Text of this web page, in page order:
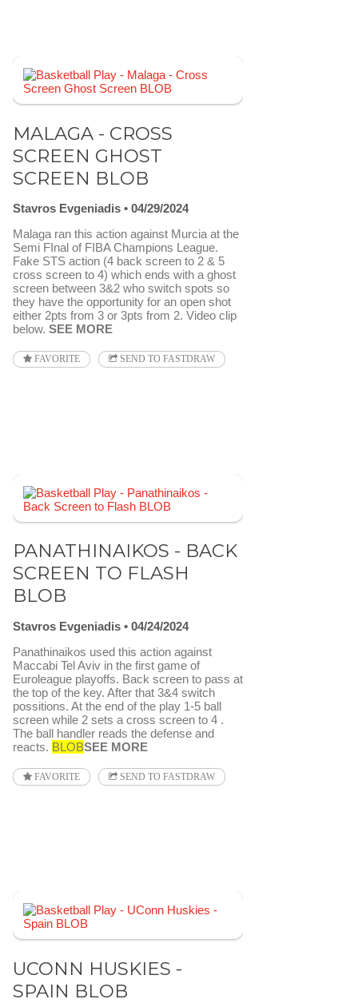
MALAGA - CROSS
SCREEN GHOST
SCREEN BLOB
Stavros Evgeniadis
04/29/2024
Malaga ran this action against Murcia at the
Semi FInal of FIBA Champions League.
Fake STS action (4 back screen to 2 & 5
cross screen to 4) which ends with a ghost
screen between 3&2 who switch spots so
they have the opportunity for an open shot
either 2pts from 3 or 3pts from 2. Video clip
below. SEE MORE
FAVORITE SEND TO FASTDRAW
PANATHINAIKOS - BACK
SCREEN TO FLASH
BLOB
Stavros Evgeniadis
04/24/2024
Panathinaikos used this action against
Maccabi Tel Aviv in the first game of
Euroleague playoffs. Back screen to pass at
the top of the key. After that 3&4 switch
possitions. At the end of the play 1-5 ball
screen while 2 sets a cross screen to 4 .
The ball handler reads the defense and
reacts. BLOBSEE MORE
FAVORITE SEND TO FASTDRAW
UCONN HUSKIES -
SPAIN BLOB